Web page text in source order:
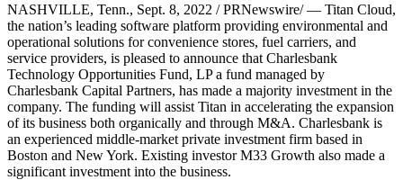
NASHVILLE, Tenn., Sept. 8, 2022 / PRNewswire/ — Titan Cloud,
the nation’s leading software platform providing environmental and
operational solutions for convenience stores, fuel carriers, and
service providers, is pleased to announce that Charlesbank
Technology Opportunities Fund, LP a fund managed by
Charlesbank Capital Partners, has made a majority investment in the
company. The funding will assist Titan in accelerating the expansion
of its business both organically and through M&A. Charlesbank is
an experienced middle-market private investment firm based in
Boston and New York. Existing investor M33 Growth also made a
significant investment into the business.